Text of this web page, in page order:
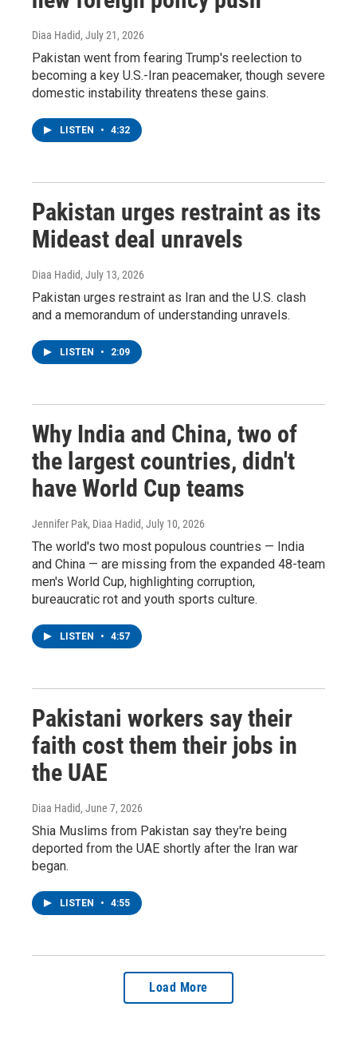
Diaa Hadid, July 21, 2026
Pakistan went from fearing Trump's reelection to
becoming a key U.S.-Iran peacemaker, though severe
domestic instability threatens these gains.
LISTEN • 4:32
Pakistan urges restraint as its
Mideast deal unravels
Diaa Hadid, July 13, 2026
Pakistan urges restraint as Iran and the U.S. clash
and a memorandum of understanding unravels.
LISTEN • 2:09
Why India and China, two of
the largest countries, didn't
have World Cup teams
Jennifer Pak, Diaa Hadid, July 10, 2026
The world's two most populous countries — India
and China — are missing from the expanded 48-team
men's World Cup, highlighting corruption,
bureaucratic rot and youth sports culture.
LISTEN • 4:57
Pakistani workers say their
faith cost them their jobs in
the UAE
Diaa Hadid, June 7, 2026
Shia Muslims from Pakistan say they're being
deported from the UAE shortly after the Iran war
began.
LISTEN • 4:55
Load More